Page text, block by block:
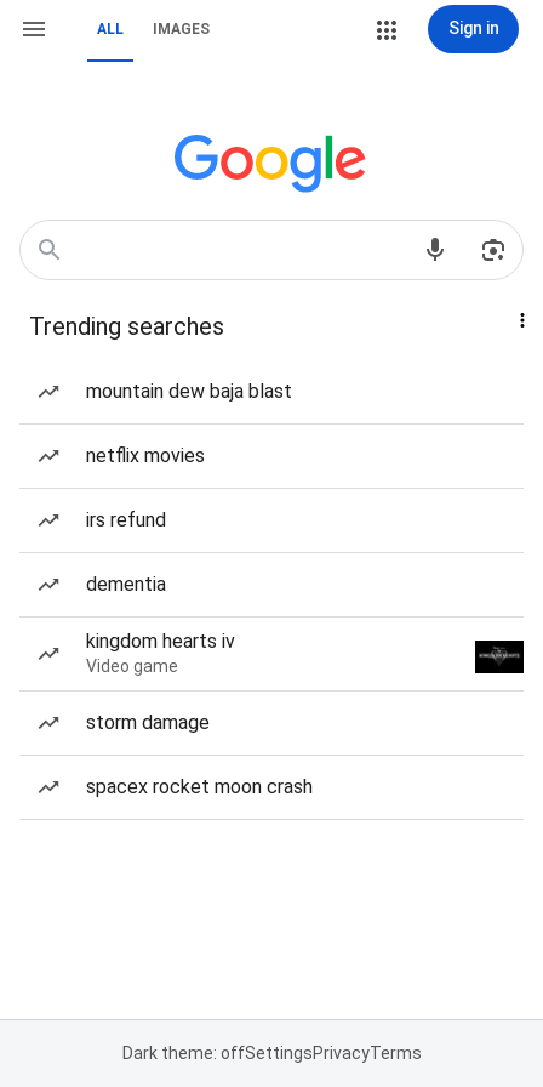
ALL IMAGES Sign in
Trending searches
mountain dew baja blast
netflix movies
irs refund
dementia
kingdom hearts iv
Video game
storm damage
spacex rocket moon crash
Dark theme: offSettingsPrivacyTerms